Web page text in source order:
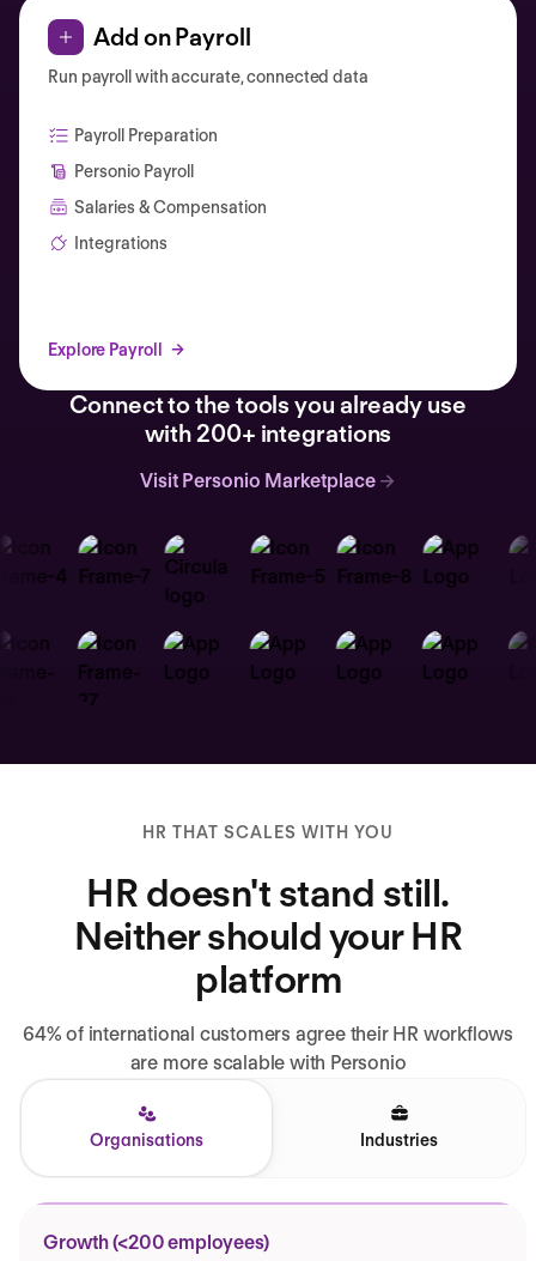
Add on Payroll
Run payroll with accurate, connected data
Payroll Preparation
Personio Payroll
Salaries & Compensation
Integrations
Explore Payroll
Connect to the tools you already use
with 200+ integrations
Visit Personio Marketplace
HR THAT SCALES WITH YOU
HR doesn't stand still.
Neither should your HR
platform
64% of international customers agree their HR workflows
are more scalable with Personio
Organisations Industries
Growth (<200 employees)